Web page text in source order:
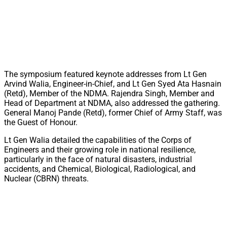
The symposium featured keynote addresses from Lt Gen
Arvind Walia, Engineer-in-Chief, and Lt Gen Syed Ata Hasnain
(Retd), Member of the NDMA. Rajendra Singh, Member and
Head of Department at NDMA, also addressed the gathering.
General Manoj Pande (Retd), former Chief of Army Staff, was
the Guest of Honour.
Lt Gen Walia detailed the capabilities of the Corps of
Engineers and their growing role in national resilience,
particularly in the face of natural disasters, industrial
accidents, and Chemical, Biological, Radiological, and
Nuclear (CBRN) threats.